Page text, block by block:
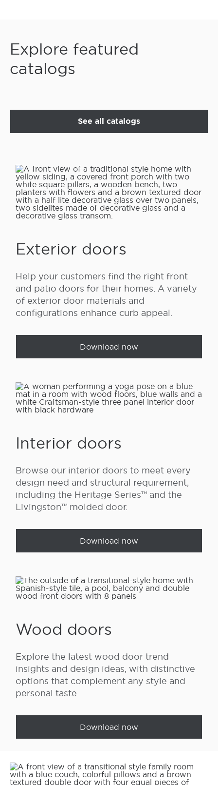
Explore featured
catalogs
See all catalogs
Exterior doors
Help your customers find the right front
and patio doors for their homes. A variety
of exterior door materials and
configurations enhance curb appeal.
Download now
Interior doors
Browse our interior doors to meet every
design need and structural requirement,
including the Heritage Series™ and the
Livingston™ molded door.
Download now
Wood doors
Explore the latest wood door trend
insights and design ideas, with distinctive
options that complement any style and
personal taste.
Download now